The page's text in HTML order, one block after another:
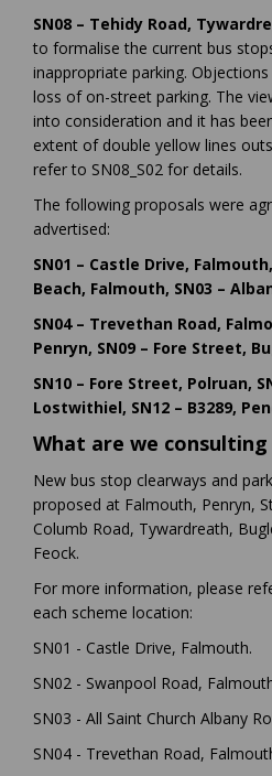
SN08 – Tehidy Road,
to formalise the current bus
inappropriate parking.
loss of on-street parking. The
into consideration and it has
extent of double yellow lines
refer to SN08_S02 for details.
The following proposals were
advertised:
SN01 – Castle Drive,
Beach, Falmouth, SN03 –
SN04 – Trevethan Road,
Penryn, SN09 – Fore Street,
SN10 – Fore Street, Polruan,
Lostwithiel, SN12 – B3289,
What are we consulting
New bus stop clearways and
proposed at Falmouth, Penryn,
Columb Road, Tywardreath,
Feock.
For more information, please
each scheme location:
SN01 - Castle Drive, Falmouth.
SN02 - Swanpool Road,
SN03 - All Saint Church Albany
SN04 - Trevethan Road,